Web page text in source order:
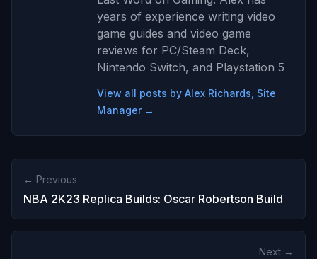
years of experience writing video
game guides and video game
reviews for PC/Steam Deck,
Nintendo Switch, and Playstation 5
View all posts by Alex Richards, Site
Manager →
← Previous
NBA 2K23 Replica Builds: Oscar Robertson Build
Next →